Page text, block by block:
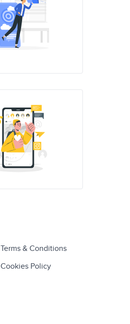
Terms & Conditions
Cookies Policy